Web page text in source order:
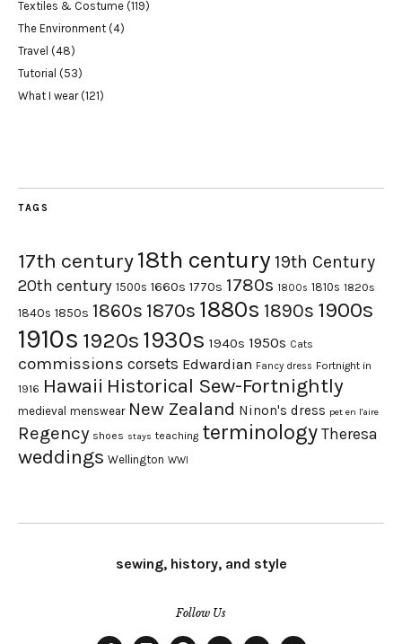
Textiles & Costume (119)
The Environment (4)
Travel (48)
Tutorial (53)
What I wear(121)
TAGS
17th century18th century 19th Century
20th century 1500s 1660s 1770s 1780s 1800s 1810s 1820s
1840s 1850s 1860s 1870s 1880s 1890s 1900s
1910s 1920s 1930s 1940s 1950s Cats
commissions corsets Edwardian Fancy dress Fortnight in
1916 Hawaii Historical Sew-Fortnightly
medieval menswear New Zealand Ninon's dress pet en l'aire
Regency shoes stays teaching terminology Theresa
weddings Wellington WWI
sewing, history, and style
Follow Us